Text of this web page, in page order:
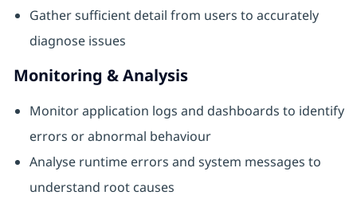
Gather sufficient detail from users to accurately
diagnose issues
Monitoring & Analysis
Monitor application logs and dashboards to identify
errors or abnormal behaviour
Analyse runtime errors and system messages to
understand root causes